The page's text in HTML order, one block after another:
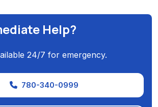
Help?
24/7 for emergency.
780-340-0999